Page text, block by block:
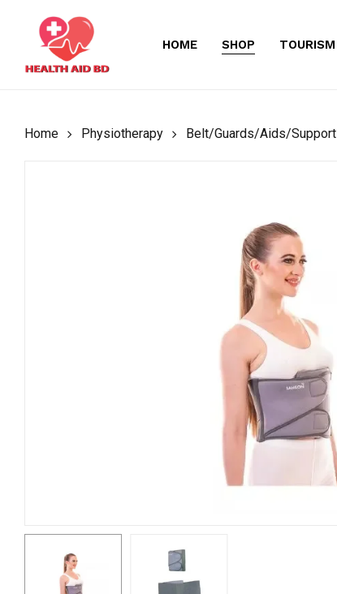
content
HOME SHOP TOURISM
Home Physiotherapy Belt/Guards/Aids/Support